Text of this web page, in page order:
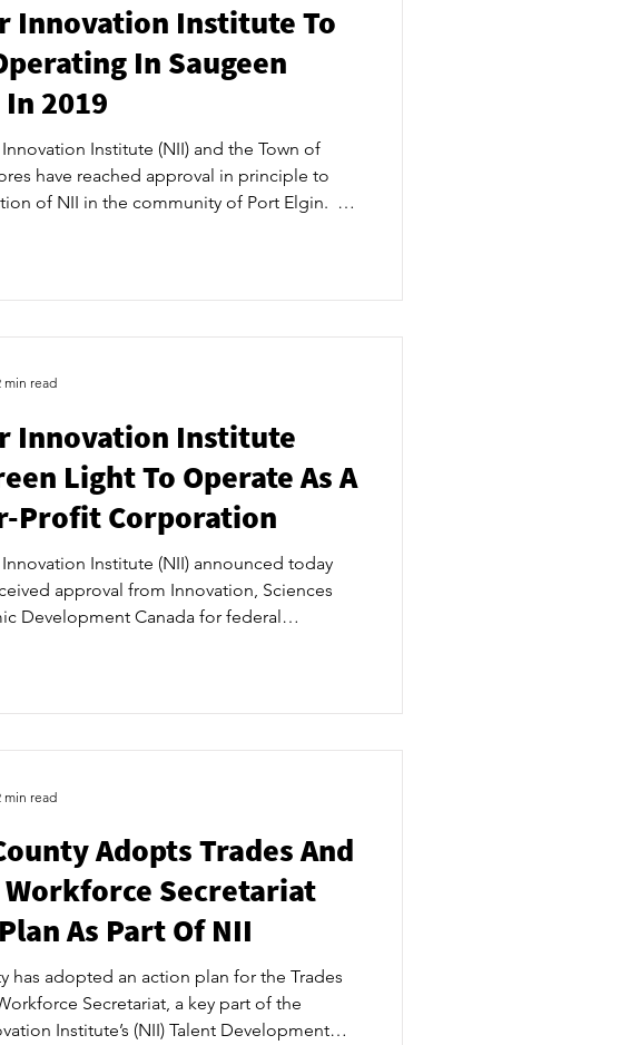
Innovation Institute To
In Saugeen
2019
Institute (NII) and the Town of
have reached approval in principle to
of NII in the community of Port Elgin. ​ NII
first Board of Directors meeting and
Innovation Institute
Light To Operate As A
Profit Corporation
Institute (NII) announced today
approval from Innovation, Sciences
Development Canada for federal
NII brings together industry leaders,
min read
Adopts Trades And
Secretariat
As Part Of NII
has adopted an action plan for the Trades
Secretariat, a key part of the
Institute’s (NII) Talent Development
min read